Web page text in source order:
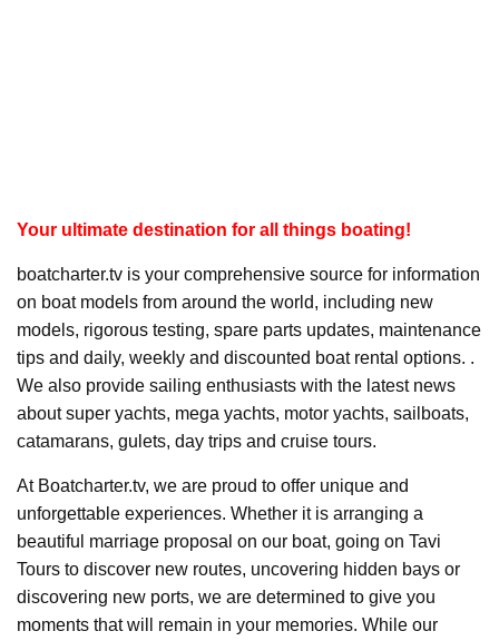
Your ultimate destination for all things boating!
boatcharter.tv is your comprehensive source for information
on boat models from around the world, including new
models, rigorous testing, spare parts updates, maintenance
tips and daily, weekly and discounted boat rental options. .
We also provide sailing enthusiasts with the latest news
about super yachts, mega yachts, motor yachts, sailboats,
catamarans, gulets, day trips and cruise tours.
At Boatcharter.tv, we are proud to offer unique and
unforgettable experiences. Whether it is arranging a
beautiful marriage proposal on our boat, going on Tavi
Tours to discover new routes, uncovering hidden bays or
discovering new ports, we are determined to give you
moments that will remain in your memories. While our